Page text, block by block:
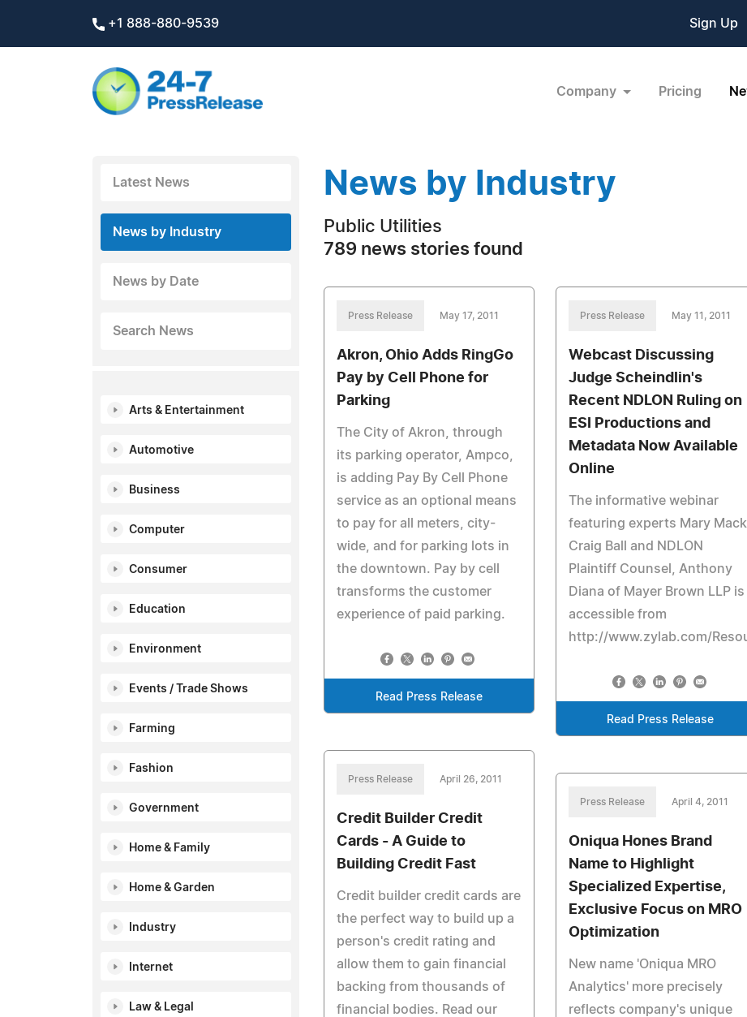
+1 888-880-9539 Sign Up
Company Pricing
Latest News
News by Industry
News by Date
Search News
Arts & Entertainment
Automotive
Business
Computer
Consumer
Education
Environment
Events / Trade Shows
Farming
Fashion
Government
Home & Family
Home & Garden
Industry
Internet
Law & Legal
News by Industry
Public Utilities
789 news stories found
Press Release May 17, 2011
Akron, Ohio Adds RingGo
Pay by Cell Phone for
Parking
The City of Akron, through
its parking operator, Ampco,
is adding Pay By Cell Phone
service as an optional means
to pay for all meters, city-
wide, and for parking lots in
the downtown. Pay by cell
transforms the customer
experience of paid parking.
Read Press Release
Press Release May 11, 2011
Webcast Discussing
Judge Scheindlin's
Recent NDLON Ruling on
ESI Productions and
Metadata Now Available
Online
The informative webinar
featuring experts Mary Mack,
Craig Ball and NDLON
Plaintiff Counsel, Anthony
Diana of Mayer Brown LLP is
accessible from
http://www.zylab.com/
Read Press Release
Press Release April 26, 2011
Credit Builder Credit
Cards - A Guide to
Building Credit Fast
Credit builder credit cards are
the perfect way to build up a
person's credit rating and
allow them to gain financial
backing from thousands of
financial bodies. Read our
Press Release April 4, 2011
Oniqua Hones Brand
Name to Highlight
Specialized Expertise,
Exclusive Focus on MRO
Optimization
New name 'Oniqua MRO
Analytics' more precisely
reflects company's unique